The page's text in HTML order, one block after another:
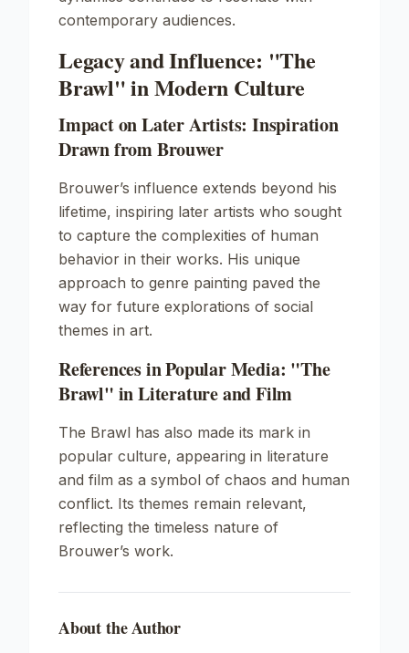
contemporary audiences.
Legacy and Influence: "The
Brawl" in Modern Culture
Impact on Later Artists: Inspiration
Drawn from Brouwer
Brouwer’s influence extends beyond his
lifetime, inspiring later artists who sought
to capture the complexities of human
behavior in their works. His unique
approach to genre painting paved the
way for future explorations of social
themes in art.
References in Popular Media: "The
Brawl" in Literature and Film
The Brawl has also made its mark in
popular culture, appearing in literature
and film as a symbol of chaos and human
conflict. Its themes remain relevant,
reflecting the timeless nature of
Brouwer’s work.
About the Author